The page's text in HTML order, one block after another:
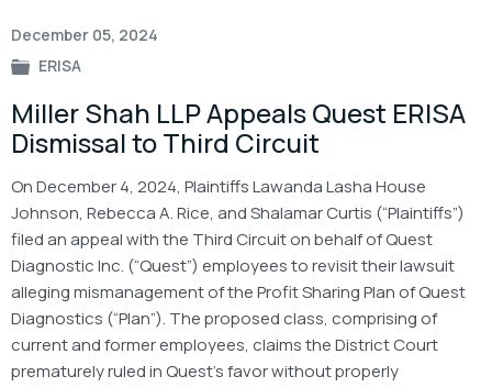
December 05, 2024
ERISA
Miller Shah LLP Appeals Quest ERISA
Dismissal to Third Circuit
On December 4, 2024, Plaintiffs Lawanda Lasha House
Johnson, Rebecca A. Rice, and Shalamar Curtis (“Plaintiffs”)
filed an appeal with the Third Circuit on behalf of Quest
Diagnostic Inc. (“Quest”) employees to revisit their lawsuit
alleging mismanagement of the Profit Sharing Plan of Quest
Diagnostics (“Plan”). The proposed class, comprising of
current and former employees, claims the District Court
prematurely ruled in Quest’s favor without properly
Post
navigation